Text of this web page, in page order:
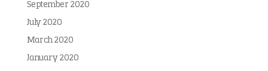
September 2020
July 2020
March 2020
January 2020